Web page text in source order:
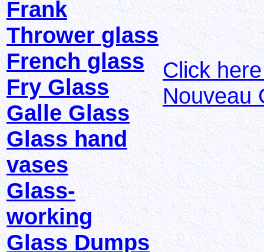
Frank
Thrower glass
French glass
Fry Glass
Galle Glass
Glass hand
vases
Glass-
working
Glass Dumps
Click
Nouveau